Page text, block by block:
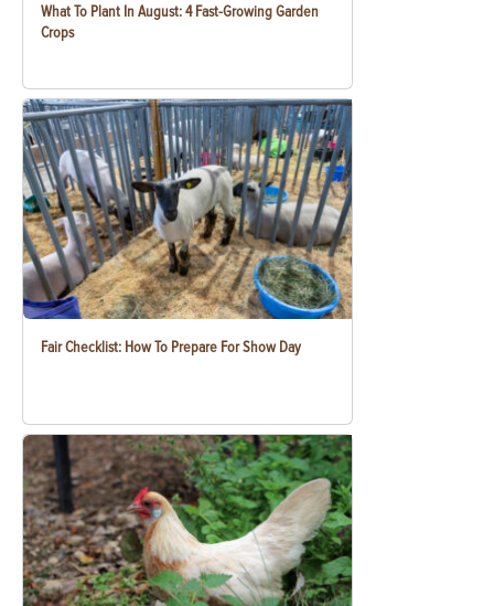
What To Plant In August: 4 Fast-Growing Garden
Crops
Fair Checklist: How To Prepare For Show Day